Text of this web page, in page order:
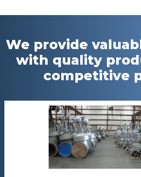
We provide
with quality
competitive